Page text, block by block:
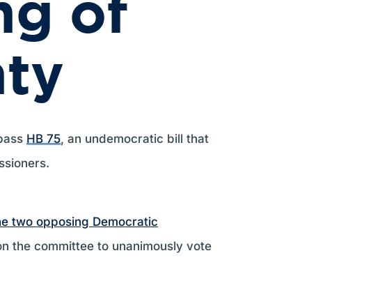
of
HB 75, an undemocratic bill that
two opposing Democratic
the committee to unanimously vote